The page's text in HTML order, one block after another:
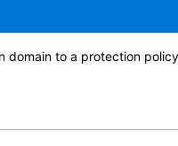
domain to a protection